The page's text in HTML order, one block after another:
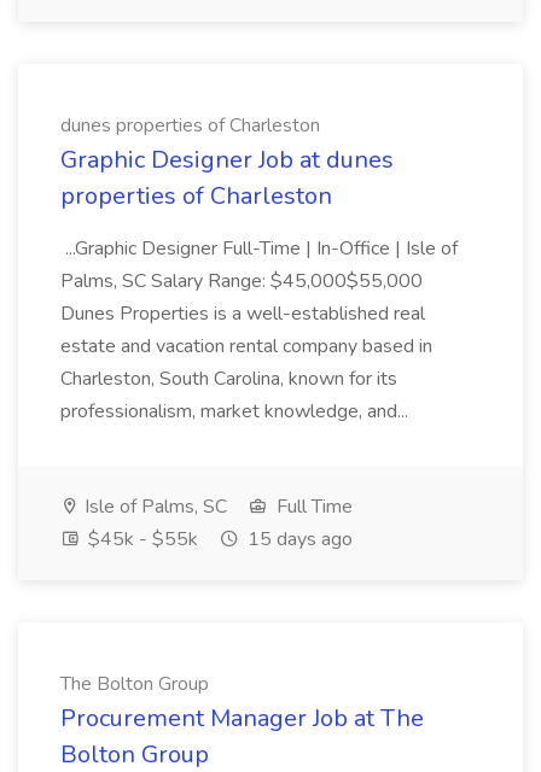
dunes properties of Charleston
Graphic Designer Job at dunes
properties of Charleston
...Graphic Designer Full-Time | In-Office | Isle of
Palms, SC Salary Range: $45,000$55,000
Dunes Properties is a well-established real
estate and vacation rental company based in
Charleston, South Carolina, known for its
professionalism, market knowledge, and...
Isle of Palms, SC
Full Time
$45k - $55k
15 days ago
The Bolton Group
Procurement Manager Job at The
Bolton Group